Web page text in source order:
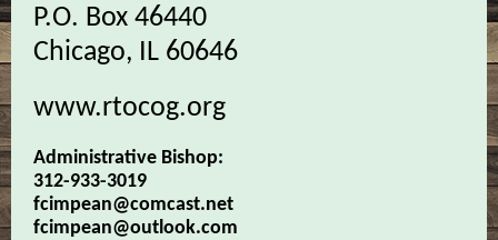
P.O. Box 46440
Chicago, IL 60646
www.rtocog.org
Administrative Bishop:
312-933-3019
fcimpean@comcast.net
fcimpean@outlook.com